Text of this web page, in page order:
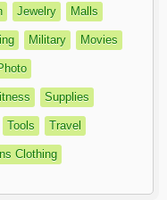
Jewelry Malls
Military Movies
Supplies
Tools Travel
Clothing